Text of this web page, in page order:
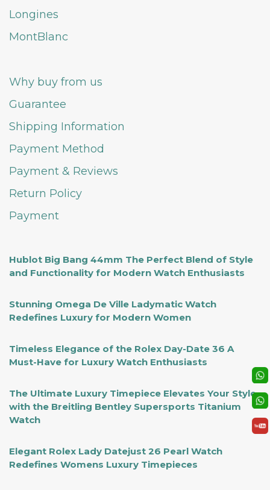
Longines
MontBlanc
Why buy from us
Guarantee
Shipping Information
Payment Method
Payment & Reviews
Return Policy
Payment
Hublot Big Bang 44mm The Perfect Blend of Style
and Functionality for Modern Watch Enthusiasts
Stunning Omega De Ville Ladymatic Watch
Redefines Luxury for Modern Women
Timeless Elegance of the Rolex Day-Date 36 A
Must-Have for Luxury Watch Enthusiasts
The Ultimate Luxury Timepiece Elevates Your Style
with the Breitling Bentley Supersports Titanium
Watch
Elegant Rolex Lady Datejust 26 Pearl Watch
Redefines Womens Luxury Timepieces